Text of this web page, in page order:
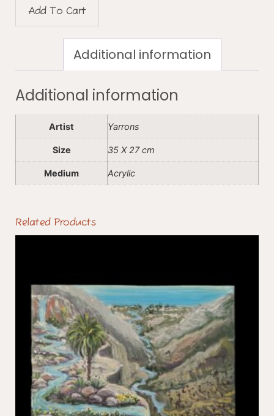
Add To Cart
Additional information
Additional information
Artist Yarrons
Size 35 X 27 cm
Medium Acrylic
Related Products